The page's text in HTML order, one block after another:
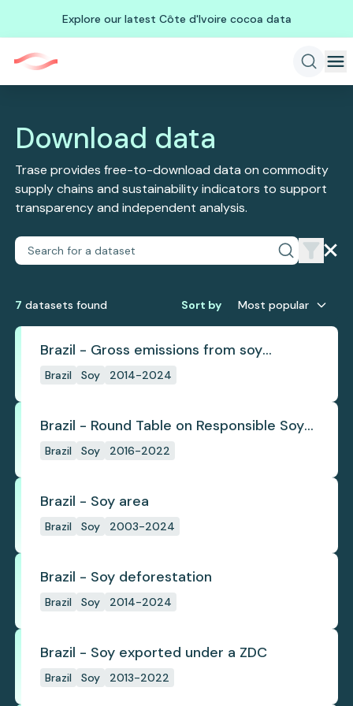
Explore our latest Côte d'Ivoire cocoa data
Download data
Trase provides free-to-download data on commodity
supply chains and sustainability indicators to support
transparency and independent analysis.
7 datasets found Sort by Most popular
Brazil - Gross emissions from soy
deforestation
Brazil Soy 2014-2024
Brazil - Round Table on Responsible Soy
(RTRS)
Brazil Soy 2016-2022
Brazil - Soy area
Brazil Soy 2003-2024
Brazil - Soy deforestation
Brazil Soy 2014-2024
Brazil - Soy exported under a ZDC
Brazil Soy 2013-2022